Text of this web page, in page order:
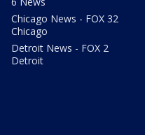
Chicago News - FOX 32
Chicago
Detroit News - FOX 2
Detroit